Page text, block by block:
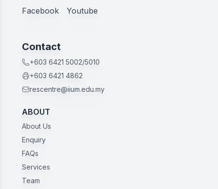
Facebook Youtube
Contact
+603 6421 5002/5010
+603 6421 4862
rescentre@iium.edu.my
ABOUT
About Us
Enquiry
FAQs
Services
Team